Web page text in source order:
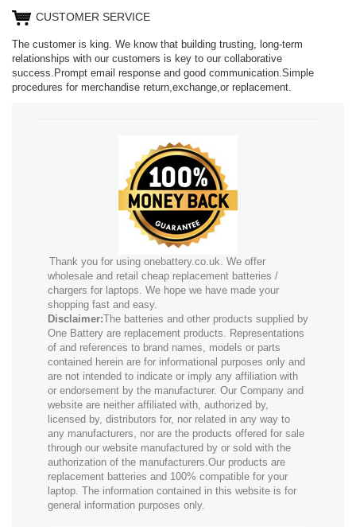
CUSTOMER SERVICE
The customer is king. We know that building trusting, long-term
relationships with our customers is key to our collaborative
success.Prompt email response and good communication.Simple
procedures for merchandise return,exchange,or replacement.
Thank you for using onebattery.co.uk. We offer
wholesale and retail cheap replacement batteries /
chargers for laptops. We hope we have made your
shopping fast and easy.
Disclaimer:The batteries and other products supplied by
One Battery are replacement products. Representations
of and references to brand names, models or parts
contained herein are for informational purposes only and
are not intended to indicate or imply any affiliation with
or endorsement by the manufacturer. Our Company and
website are neither affiliated with, authorized by,
licensed by, distributors for, nor related in any way to
any manufacturers, nor are the products offered for sale
through our website manufactured by or sold with the
authorization of the manufacturers.Our products are
replacement batteries and 100% compatible for your
laptop. The information contained in this website is for
general information purposes only.